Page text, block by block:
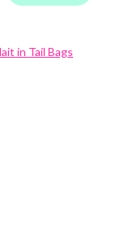
in Tail Bags